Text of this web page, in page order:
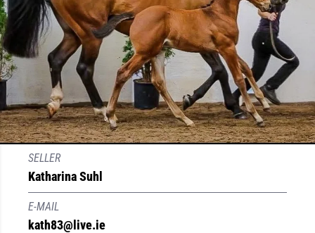
SELLER
Katharina Suhl
E-MAIL
kath83@live.ie